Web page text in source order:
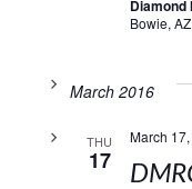
Diamond
Bowie,
March 2016
THU
17
March